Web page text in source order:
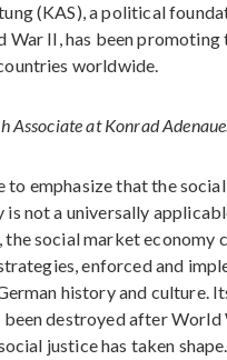
(KAS), a political
II, has been promoting
worldwide.
Associate at Konrad
to emphasize that the
is not a universally
social market economy
enforced and
history and culture.
destroyed after World
justice has taken